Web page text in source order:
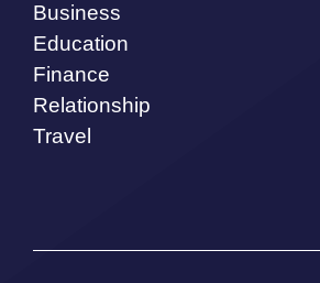
Business
Education
Finance
Relationship
Travel